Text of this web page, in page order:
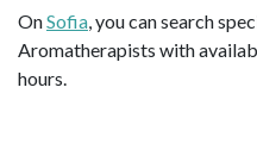
OnSofia, you can search
Aromatherapists with
hours.